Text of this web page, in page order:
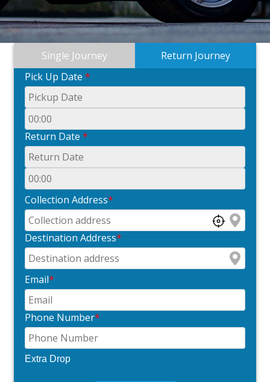
Single Journey
Return Journey
Pick Up Date *
Return Date *
Collection Address*
Destination Address*
Email*
Phone Number*
Extra Drop